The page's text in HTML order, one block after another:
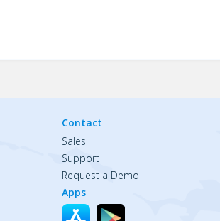
Contact
Sales
Support
Request a Demo
Apps